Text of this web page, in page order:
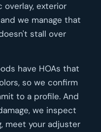
overlay, exterior
we manage that
stall over
have HOAs that
so we confirm
to a profile. And
we inspect
meet your adjuster